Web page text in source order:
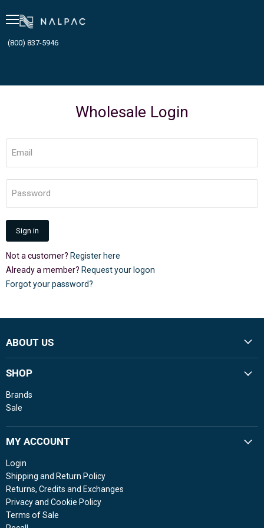
Menu
(800) 837-5946
Wholesale Login
Email
Password
Sign in
Not a customer? Register here
Already a member? Request your logon
Forgot your password?
ABOUT US
SHOP
Brands
Sale
MY ACCOUNT
Login
Shipping and Return Policy
Returns, Credits and Exchanges
Privacy and Cookie Policy
Terms of Sale